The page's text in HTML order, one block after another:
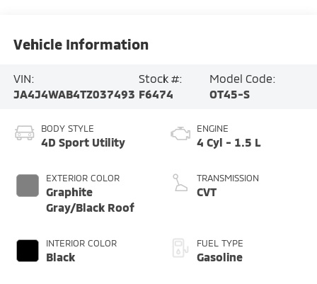
Vehicle Information
VIN:
JA4J4WAB4TZ037493
Stock #:
F6474
Model Code:
OT45-S
BODY STYLE
4D Sport Utility
EXTERIOR COLOR
Graphite
Gray/Black Roof
INTERIOR COLOR
Black
ENGINE
4 Cyl - 1.5 L
TRANSMISSION
CVT
FUEL TYPE
Gasoline